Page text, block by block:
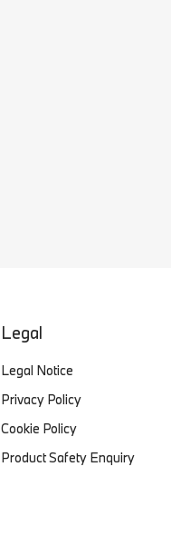
Legal
Legal Notice
Privacy Policy
Cookie Policy
Product Safety Enquiry